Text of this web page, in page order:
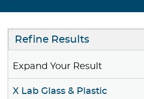
Refine Results
Expand Your Result
X Lab Glass & Plastic